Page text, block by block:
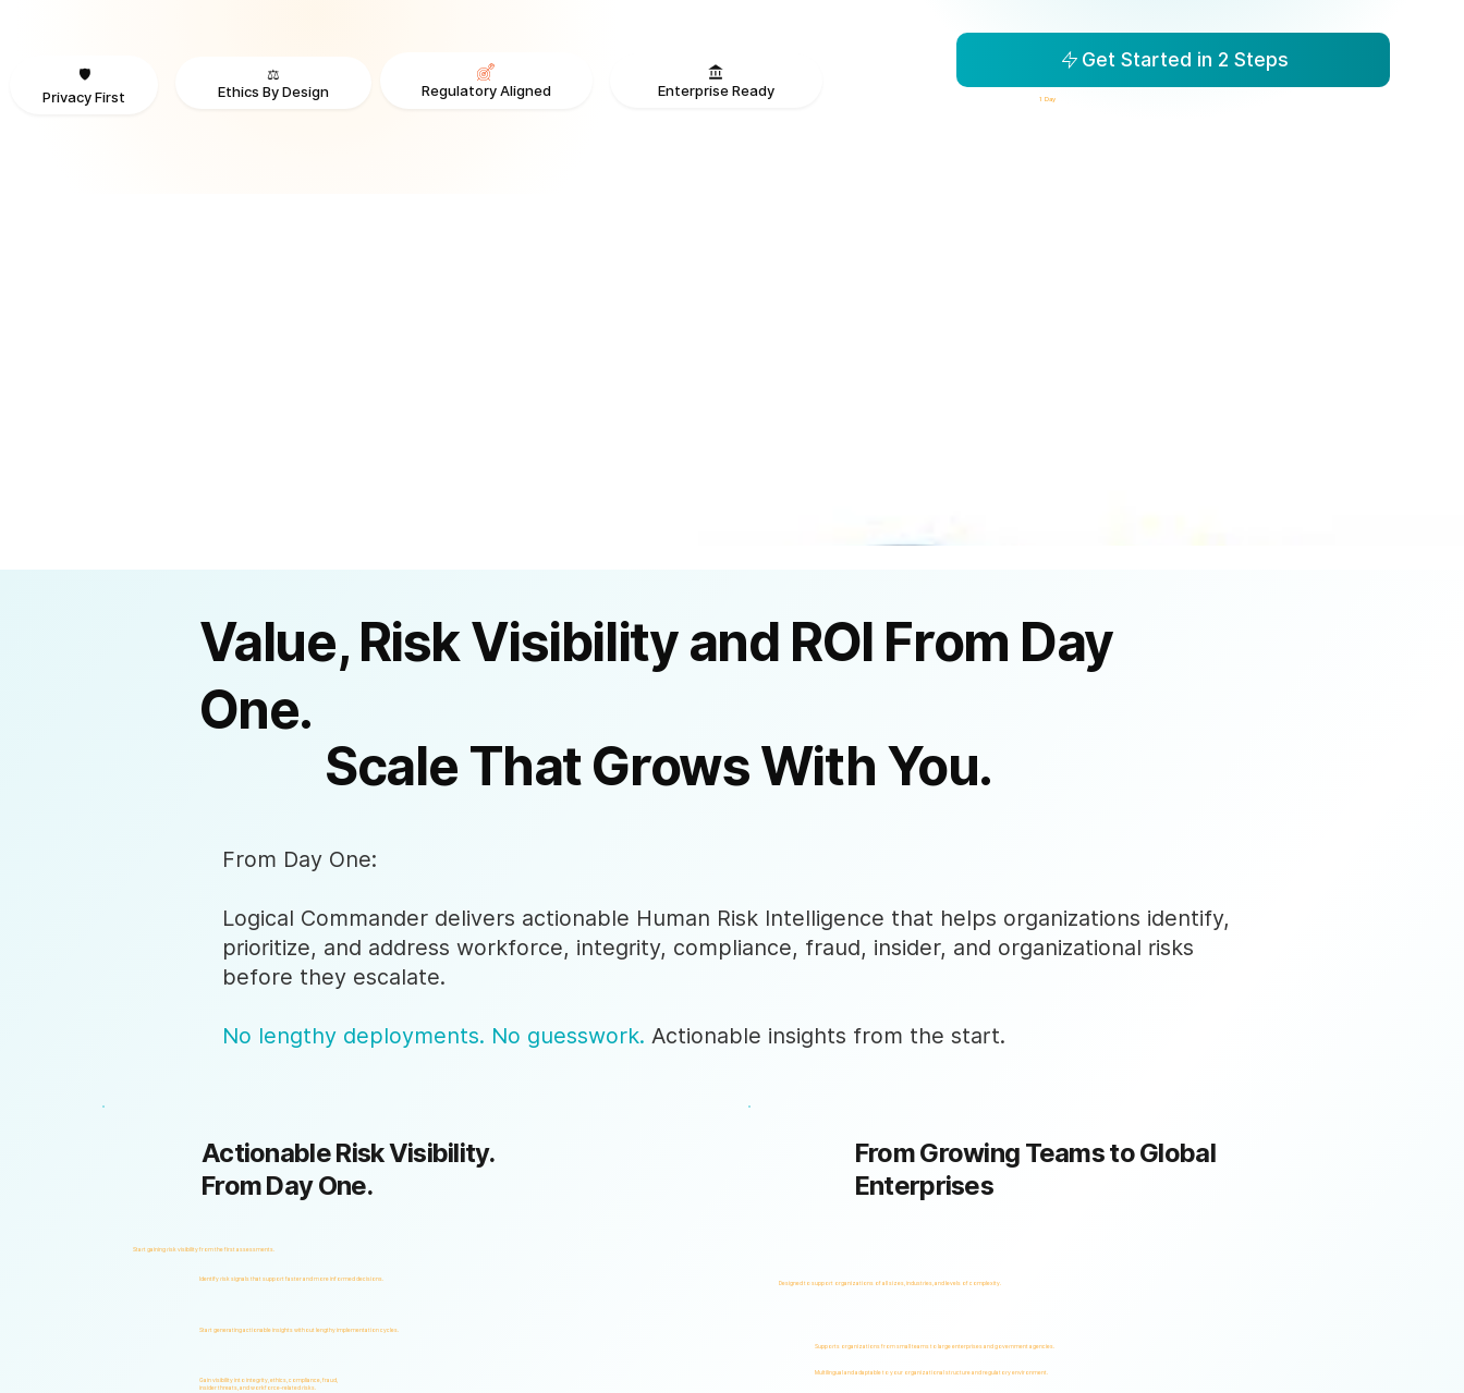
🛡️
Privacy First
⚖️
Ethics By Design
Regulatory Aligned Enterprise Ready
Get Started in 2 Steps
1 Day
Identify risk signals that support faster and more informed decisions.
Start generating actionable insights without lengthy implementation cycles.
Gain visibility into integrity, ethics, compliance, fraud,
insider threats, and workforce-related risks.
Actionable Risk Visibility.
From Day One.
Start gaining risk visibility from the first assessments.
Supports organizations from small teams to large enterprises and government agencies.
Multilingual and adaptable to your organizational structure and regulatory environment.
From Growing Teams to Global
Enterprises
Designed to support organizations of all sizes, industries, and levels of complexity.
Value, Risk Visibility and ROI From Day
One.
Scale That Grows With You.
From Day One:
Logical Commander delivers actionable Human Risk Intelligence that helps organizations identify,
prioritize, and address workforce, integrity, compliance, fraud, insider, and organizational risks
before they escalate.
No lengthy deployments. No guesswork. Actionable insights from the start.